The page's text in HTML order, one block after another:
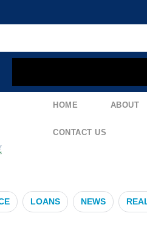
HOME ABOUT
CONTACT US
LOANS NEWS